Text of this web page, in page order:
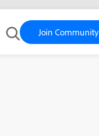
Join Community